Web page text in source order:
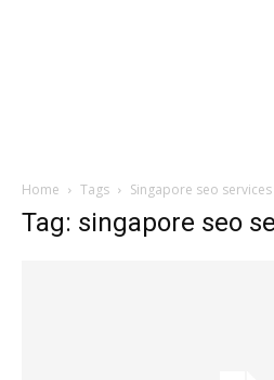
Home Tags Singapore seo services
Tag: singapore seo